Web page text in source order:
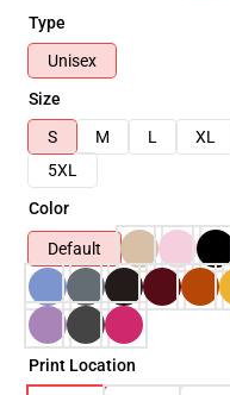
Type
Unisex
Size
S
M L XL
5XL
Color
Default
Print Location